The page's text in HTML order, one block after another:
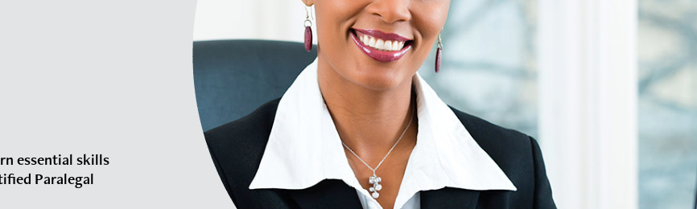
essential skills
Paralegal